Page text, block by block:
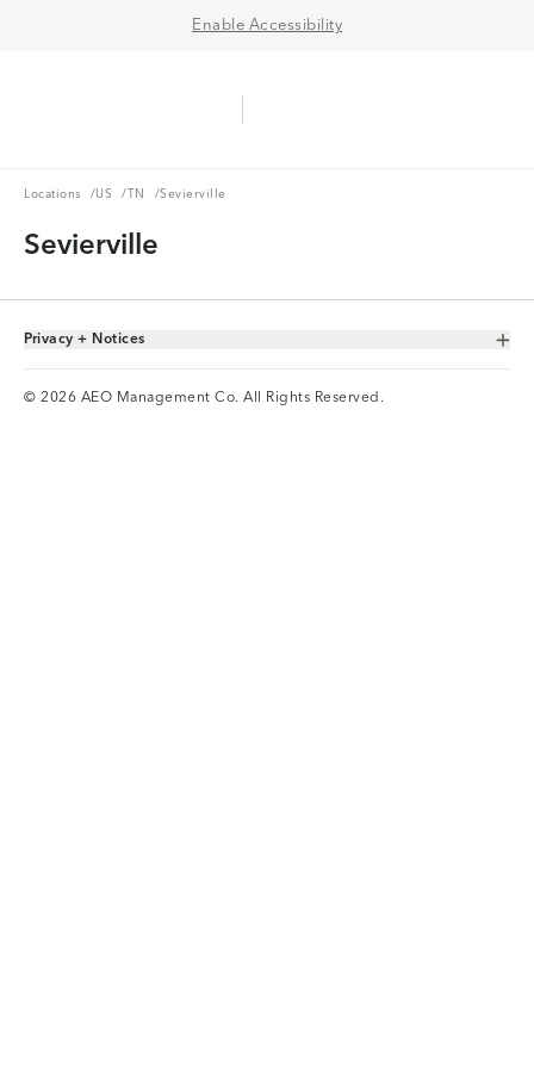
Enable Accessibility
Locations
Locations /US
US /TN
TN /Sevierville
Sevierville
Toggle Accordion
Privacy + Notices
© 2026 AEO Management Co. All Rights Reserved.